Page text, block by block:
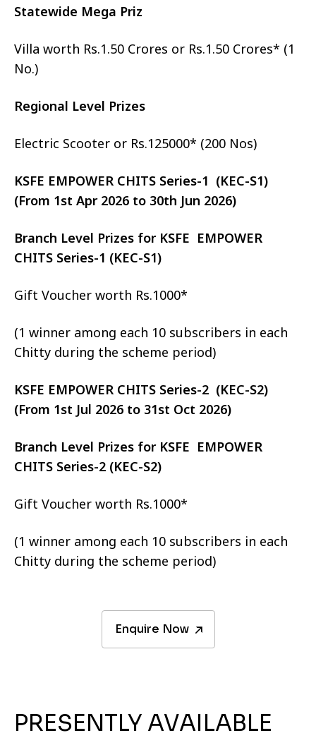
Statewide Mega Priz
Villa worth Rs.1.50 Crores or Rs.1.50 Crores* (1
No.)
Regional Level Prizes
Electric Scooter or Rs.125000* (200 Nos)
KSFE EMPOWER CHITS Series-1 (KEC-S1)
(From 1st Apr 2026 to 30th Jun 2026)
Branch Level Prizes for KSFE EMPOWER
CHITS Series-1 (KEC-S1)
Gift Voucher worth Rs.1000*
(1 winner among each 10 subscribers in each
Chitty during the scheme period)
KSFE EMPOWER CHITS Series-2 (KEC-S2)
(From 1st Jul 2026 to 31st Oct 2026)
Branch Level Prizes for KSFE EMPOWER
CHITS Series-2 (KEC-S2)
Gift Voucher worth Rs.1000*
(1 winner among each 10 subscribers in each
Chitty during the scheme period)
Enquire Now
PRESENTLY AVAILABLE